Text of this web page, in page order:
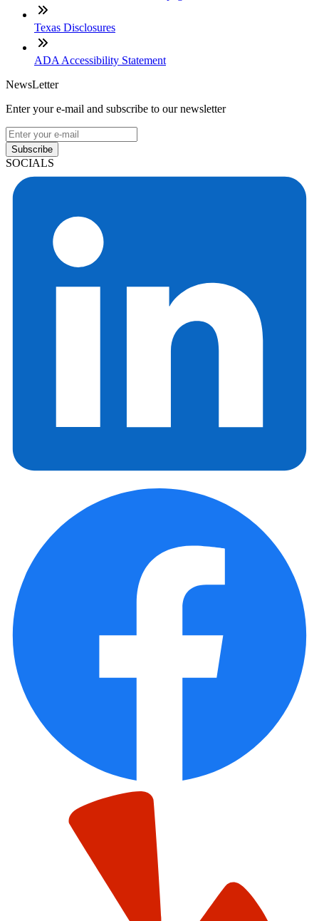
Texas Disclosures
ADA Accessibility Statement
NewsLetter
Enter your e-mail and subscribe to our newsletter
Subscribe
SOCIALS